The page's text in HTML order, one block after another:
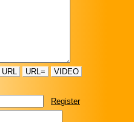
URL URL= VIDEO
Register